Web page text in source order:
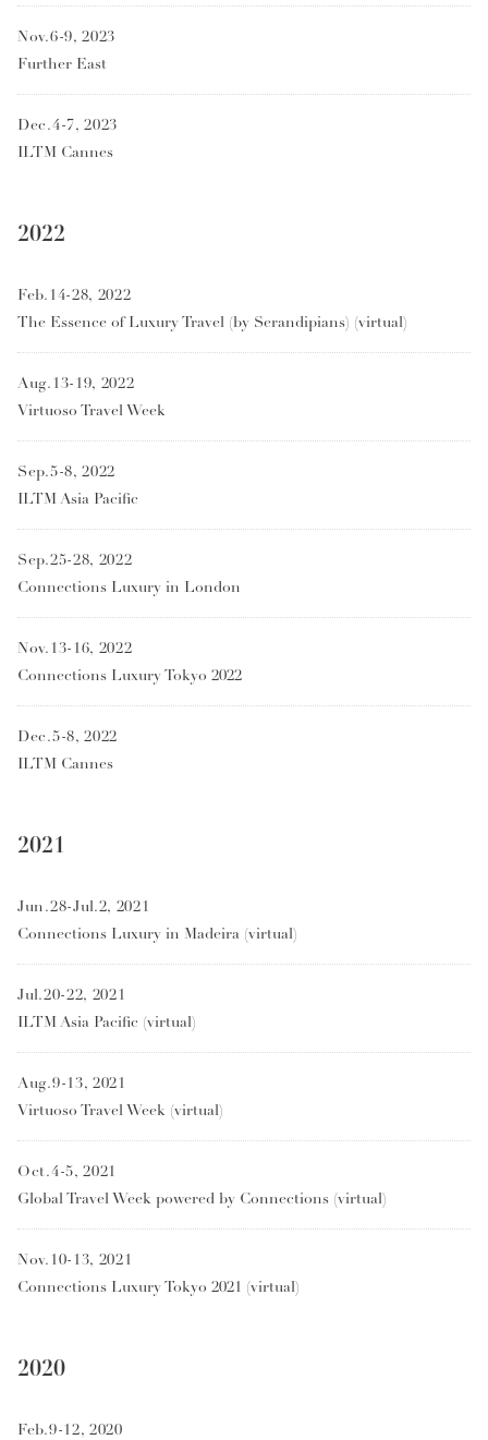
Nov.6-9, 2023
Further East
Dec.4-7, 2023
ILTM Cannes
2022
Feb.14-28, 2022
The Essence of Luxury Travel (by Serandipians) (virtual)
Aug.13-19, 2022
Virtuoso Travel Week
Sep.5-8, 2022
ILTM Asia Pacific
Sep.25-28, 2022
Connections Luxury in London
Nov.13-16, 2022
Connections Luxury Tokyo 2022
Dec.5-8, 2022
ILTM Cannes
2021
Jun.28-Jul.2, 2021
Connections Luxury in Madeira (virtual)
Jul.20-22, 2021
ILTM Asia Pacific (virtual)
Aug.9-13, 2021
Virtuoso Travel Week (virtual)
Oct.4-5, 2021
Global Travel Week powered by Connections (virtual)
Nov.10-13, 2021
Connections Luxury Tokyo 2021 (virtual)
2020
Feb.9-12, 2020